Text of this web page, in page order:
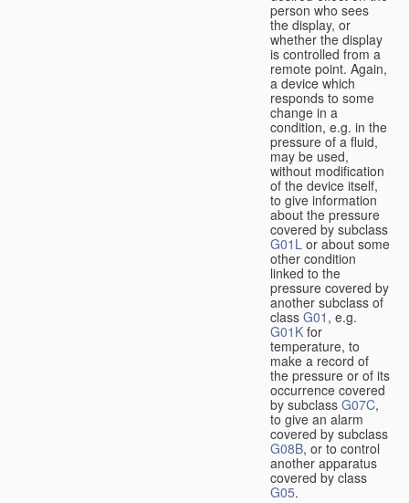
person who sees
the display, or
whether the display
is controlled from a
remote point. Again,
a device which
responds to some
change in a
condition, e.g. in the
pressure of a fluid,
may be used,
without modification
of the device itself,
to give information
about the pressure
covered by subclass
G01L or about some
other condition
linked to the
pressure covered by
another subclass of
class G01 , e.g.
G01K for
temperature, to
make a record of
the pressure or of its
occurrence covered
by subclass G07C,
to give an alarm
covered by subclass
G08B, or to control
another apparatus
covered by class
G05.